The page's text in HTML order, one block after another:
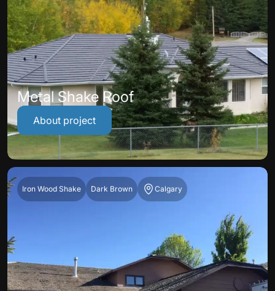
Metal Shake Roof
About project
Iron Wood Shake Dark Brown Calgary